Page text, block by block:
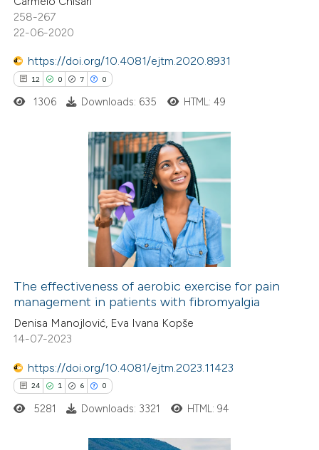
shows how a scientific paper
of the citation, a
describing whether
mentions, or contrasts
in which section the
258-267
22-06-2020
https://doi.org/10.4081/ejtm.2020.8931
12 0 7 0
Citing Publications
how this article has been
at scite.ai
shows how a scientific paper
been cited by providing the
of the citation, a
1306 Downloads: 635 HTML: 49
The effectiveness of aerobic exercise for pain
management in patients with fibromyalgia
Denisa Manojlović, Eva Ivana Kopše
14-07-2023
https://doi.org/10.4081/ejtm.2023.11423
24 1 6 0
5281 Downloads: 3321 HTML: 94